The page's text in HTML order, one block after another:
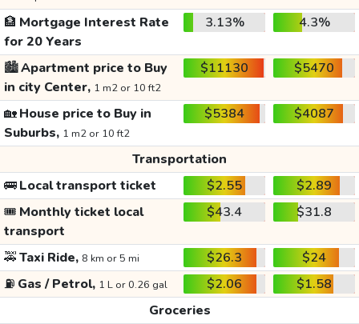
🏦 Mortgage Interest Rate
for 20 Years
3.13% 4.3%
🏙️Apartment price to Buy
in city Center, 1 m2 or 10 ft2
$11130 $5470
🏡House price to Buy in
Suburbs, 1 m2 or 10 ft2
$5384 $4087
Transportation
🚌Local transport ticket $2.55
$2.89
🎟️ Monthly ticket local
transport
$43.4 $31.8
🚕Taxi Ride, 8 km or 5 mi $26.3
$24
⛽ Gas / Petrol, 1 L or 0.26 gal $2.06
$1.58
Groceries